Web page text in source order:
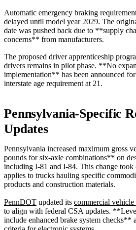
Automatic emergency braking
delayed until model year 2029. The
date was pushed back due to **supply
concerns** from manufacturers.
The proposed driver apprenticeship
drivers remains in pilot phase. **No
implementation** has been announced
interstate age requirement at 21.
Pennsylvania-Specific
Updates
Pennsylvania increased maximum gross
pounds for six-axle combinations** on
including I-81 and I-84. This change took
applies to trucks hauling specific
products and construction materials.
PennDOT updated its commercial vehicle
to align with federal CSA updates.
include enhanced brake system checks**